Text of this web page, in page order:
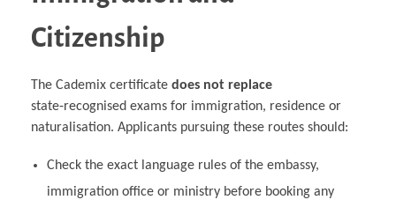
Citizenship
The Cademix certificate does not replace
state‑recognised exams for immigration, residence or
naturalisation. Applicants pursuing these routes should:
Check the exact language rules of the embassy,
immigration office or ministry before booking any